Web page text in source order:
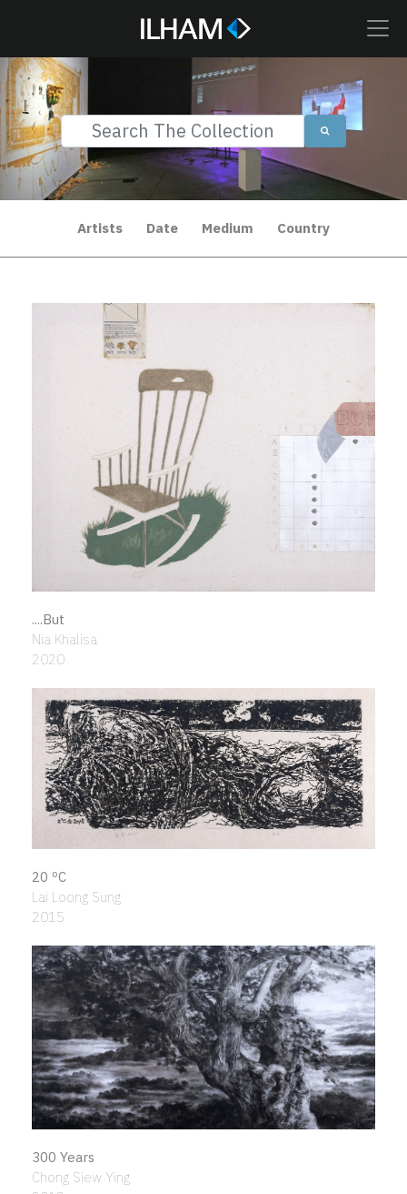
Artists Date Medium Country
....But
Nia Khalisa
2020
20 ºC
Lai Loong Sung
2015
300 Years
Chong Siew Ying